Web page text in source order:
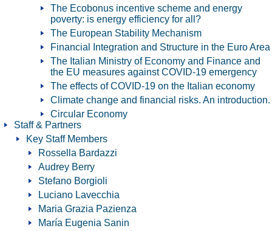
The Ecobonus incentive scheme and energy
poverty: is energy efficiency for all?
The European Stability Mechanism
Financial Integration and Structure in the Euro Area
The Italian Ministry of Economy and Finance and
the EU measures against COVID-19 emergency
The effects of COVID-19 on the Italian economy
Climate change and financial risks. An introduction.
Circular Economy
Staff & Partners
Key Staff Members
Rossella Bardazzi
Audrey Berry
Stefano Borgioli
Luciano Lavecchia
Maria Grazia Pazienza
María Eugenia Sanin